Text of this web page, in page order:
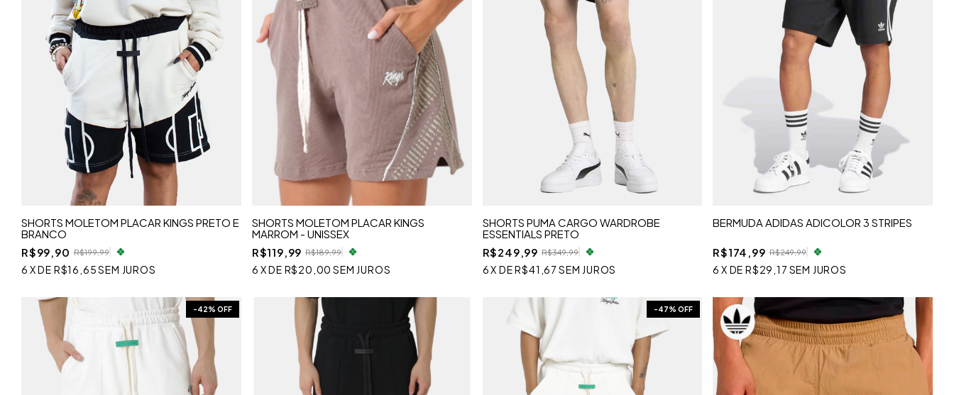
SHORTS MOLETOM PLACAR KINGS PRETO E
BRANCO
R$99,90 R$199,99
6 XDE R$16,65SEM JUROS
SHORTS MOLETOM PLACAR KINGS
MARROM - UNISSEX
R$119,99 R$189,99
6 XDE R$20,00 SEM JUROS
SHORTS PUMA CARGO WARDROBE
ESSENTIALS PRETO
R$249,99 R$349,99
6X DER$41,67 SEM JUROS
BERMUDA ADIDAS ADICOLOR 3 STRIPES
R$174,99 R$249,99
6 X DER$29,17 SEM JUROS
-42% OFF -47% OFF